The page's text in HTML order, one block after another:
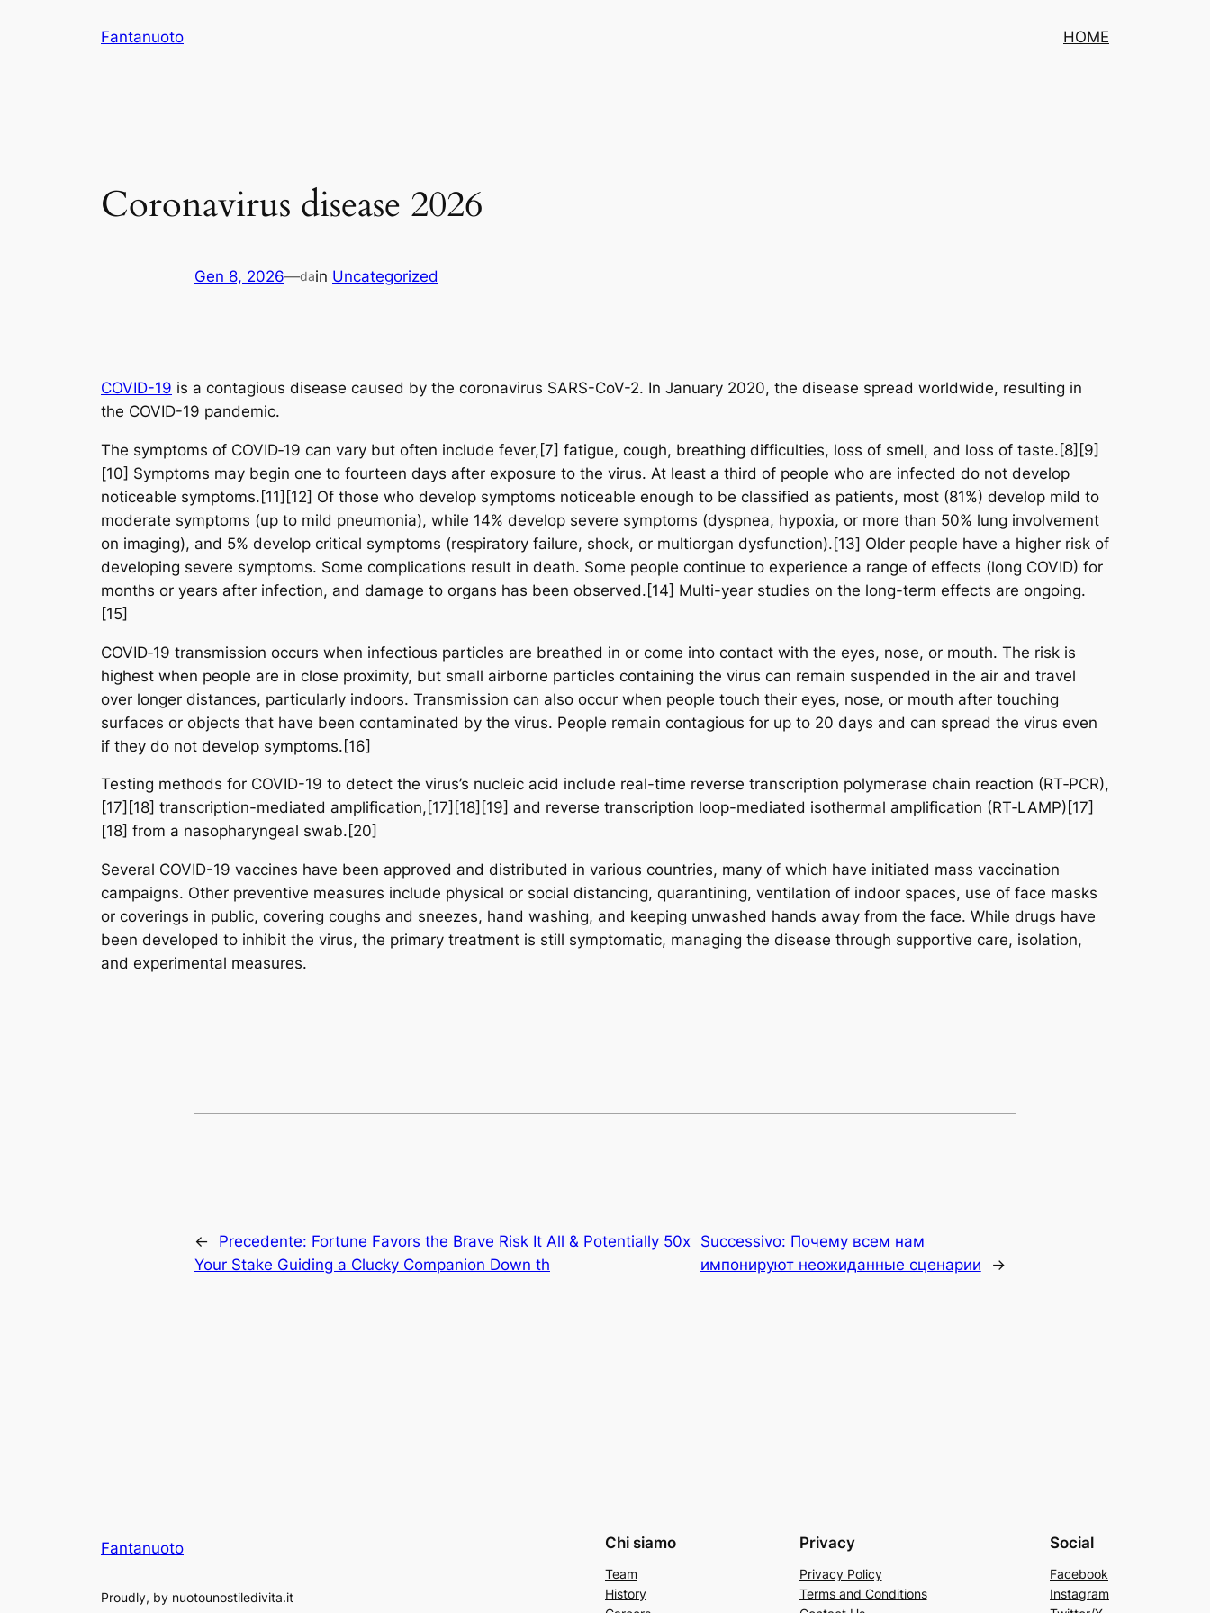
Fantanuoto HOME
Coronavirus disease 2026
Gen 8, 2026—dain Uncategorized
COVID-19 is a contagious disease caused by the coronavirus SARS-CoV-2. In January 2020, the disease spread worldwide, resulting in
the COVID-19 pandemic.
The symptoms of COVID‑19 can vary but often include fever,[7] fatigue, cough, breathing difficulties, loss of smell, and loss of taste.[8][9]
[10] Symptoms may begin one to fourteen days after exposure to the virus. At least a third of people who are infected do not develop
noticeable symptoms.[11][12] Of those who develop symptoms noticeable enough to be classified as patients, most (81%) develop mild to
moderate symptoms (up to mild pneumonia), while 14% develop severe symptoms (dyspnea, hypoxia, or more than 50% lung involvement
on imaging), and 5% develop critical symptoms (respiratory failure, shock, or multiorgan dysfunction).[13] Older people have a higher risk of
developing severe symptoms. Some complications result in death. Some people continue to experience a range of effects (long COVID) for
months or years after infection, and damage to organs has been observed.[14] Multi-year studies on the long-term effects are ongoing.
[15]
COVID‑19 transmission occurs when infectious particles are breathed in or come into contact with the eyes, nose, or mouth. The risk is
highest when people are in close proximity, but small airborne particles containing the virus can remain suspended in the air and travel
over longer distances, particularly indoors. Transmission can also occur when people touch their eyes, nose, or mouth after touching
surfaces or objects that have been contaminated by the virus. People remain contagious for up to 20 days and can spread the virus even
if they do not develop symptoms.[16]
Testing methods for COVID-19 to detect the virus’s nucleic acid include real-time reverse transcription polymerase chain reaction (RT‑PCR),
[17][18] transcription-mediated amplification,[17][18][19] and reverse transcription loop-mediated isothermal amplification (RT‑LAMP)[17]
[18] from a nasopharyngeal swab.[20]
Several COVID-19 vaccines have been approved and distributed in various countries, many of which have initiated mass vaccination
campaigns. Other preventive measures include physical or social distancing, quarantining, ventilation of indoor spaces, use of face masks
or coverings in public, covering coughs and sneezes, hand washing, and keeping unwashed hands away from the face. While drugs have
been developed to inhibit the virus, the primary treatment is still symptomatic, managing the disease through supportive care, isolation,
and experimental measures.
← Precedente: Fortune Favors the Brave Risk It All & Potentially 50x
Your Stake Guiding a Clucky Companion Down th
Successivo: Почему всем нам
импонируют неожиданные сценарии
→
Fantanuoto
Proudly, by nuotounostiledivita.it
Chi siamo
Team
History
Privacy
Privacy Policy
Terms and Conditions
Social
Facebook
Instagram